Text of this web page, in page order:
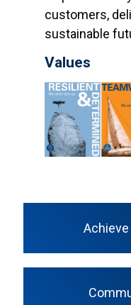
customers,
sustainable
Values